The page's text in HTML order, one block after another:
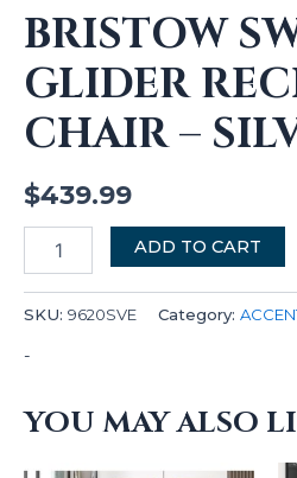
BRISTOW
GLIDER
CHAIR –
$439.99
ADD TO CART
SKU: 9620SVE Category:
-
YOU MAY ALSO